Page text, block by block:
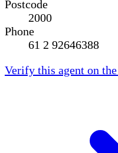
Postcode
2000
Phone
61 2 92646388
Verify this agent on